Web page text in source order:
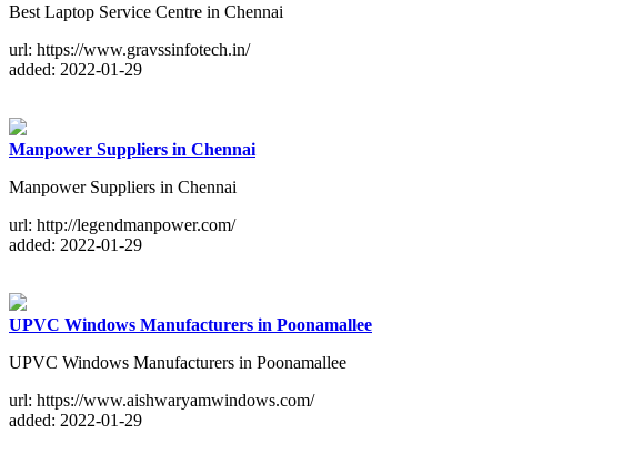
Best Laptop Service Centre in Chennai
url: https://www.gravssinfotech.in/
added: 2022-01-29
Manpower Suppliers in Chennai
Manpower Suppliers in Chennai
url: http://legendmanpower.com/
added: 2022-01-29
UPVC Windows Manufacturers in Poonamallee
UPVC Windows Manufacturers in Poonamallee
url: https://www.aishwaryamwindows.com/
added: 2022-01-29